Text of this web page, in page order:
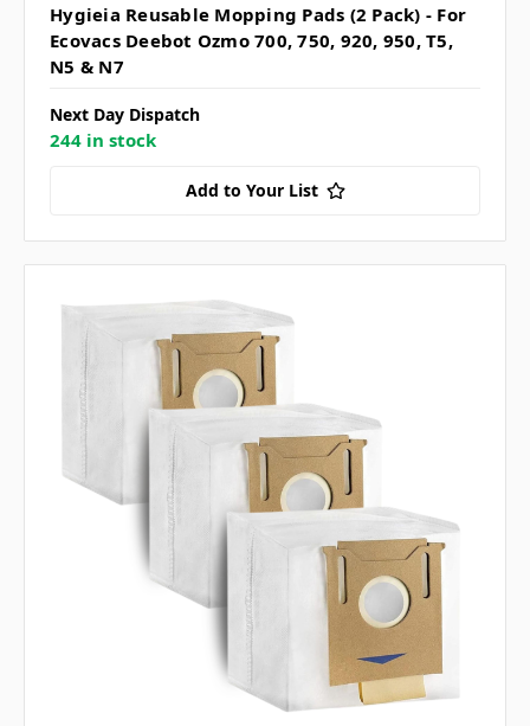
Hygieia Reusable Mopping Pads (2 Pack) - For
Ecovacs Deebot Ozmo 700, 750, 920, 950, T5,
N5 & N7
Next Day Dispatch
244 in stock
Add to Your List